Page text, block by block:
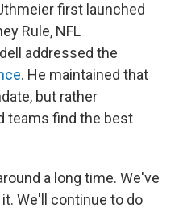
first launched
Rule, NFL
addressed the
. He maintained that
but rather
teams find the best
a long time. We've
We'll continue to do